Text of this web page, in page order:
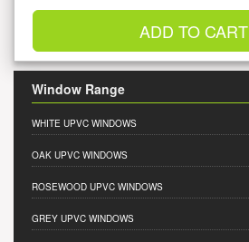
ADD TO CART
Window Range
WHITE UPVC WINDOWS
OAK UPVC WINDOWS
ROSEWOOD UPVC WINDOWS
GREY UPVC WINDOWS